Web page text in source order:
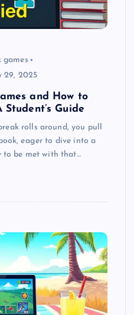
games
29, 2025
and How to
Student’s Guide
rolls around, you pull
eager to dive into a
to be met with that…